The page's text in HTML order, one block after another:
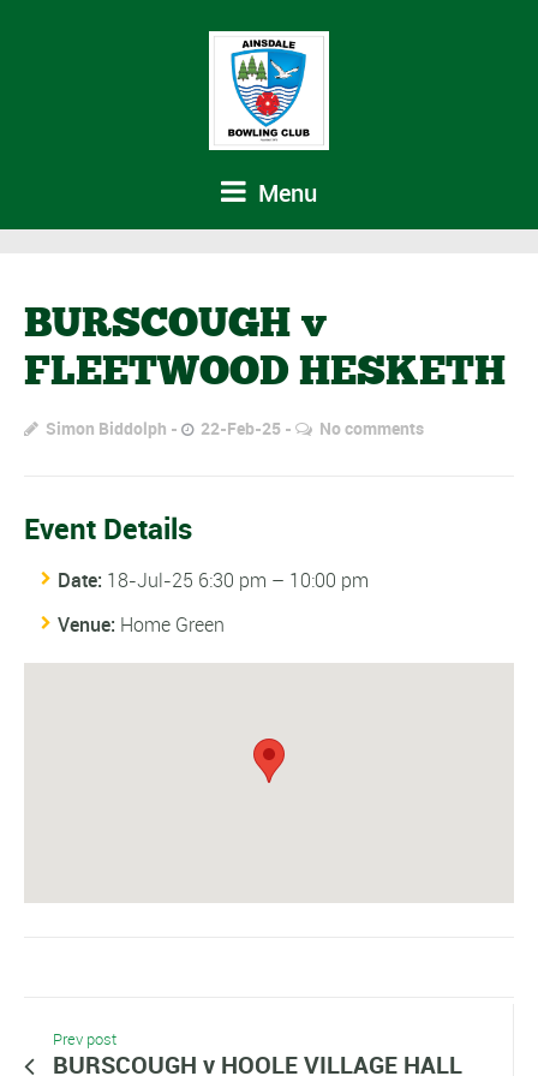
Menu
BURSCOUGH v
FLEETWOOD HESKETH
Simon Biddolph 22-Feb-25 No comments
Event Details
Date: 18-Jul-25 6:30 pm – 10:00 pm
Venue: Home Green
Prev post
BURSCOUGH v HOOLE VILLAGE HALL